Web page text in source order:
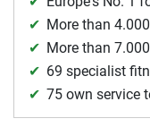
More than
More than
69 specialist
75 own service